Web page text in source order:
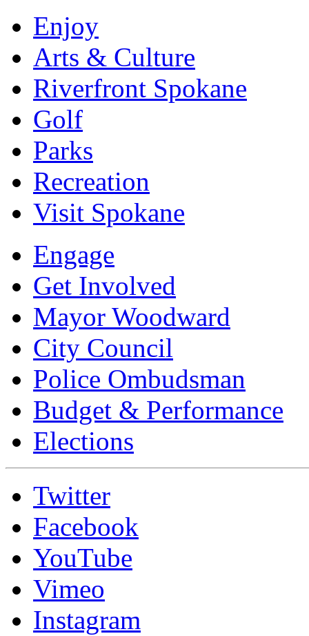
Enjoy
Arts & Culture
Riverfront Spokane
Golf
Parks
Recreation
Visit Spokane
Engage
Get Involved
Mayor Woodward
City Council
Police Ombudsman
Budget & Performance
Elections
Twitter
Facebook
YouTube
Vimeo
Instagram